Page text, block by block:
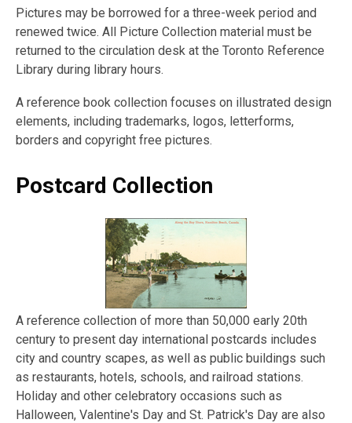
Pictures may be borrowed for a three-week period and
renewed twice. All Picture Collection material must be
returned to the circulation desk at the Toronto Reference
Library during library hours.
A reference book collection focuses on illustrated design
elements, including trademarks, logos, letterforms,
borders and copyright free pictures.
Postcard Collection
A reference collection of more than 50,000 early 20th
century to present day international postcards includes
city and country scapes, as well as public buildings such
as restaurants, hotels, schools, and railroad stations.
Holiday and other celebratory occasions such as
Halloween, Valentine's Day and St. Patrick's Day are also